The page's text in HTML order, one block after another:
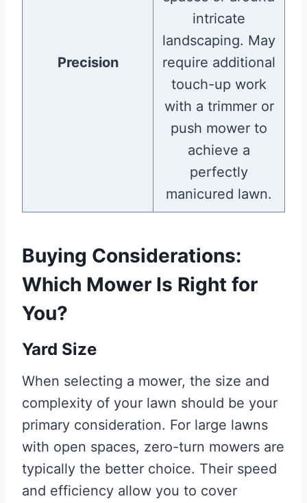
Precision
intricate
landscaping. May
require additional
touch-up work
with a trimmer or
push mower to
achieve a
perfectly
manicured lawn.
Buying Considerations:
Which Mower Is Right for
You?
Yard Size
When selecting a mower, the size and
complexity of your lawn should be your
primary consideration. For large lawns
with open spaces, zero-turn mowers are
typically the better choice. Their speed
and efficiency allow you to cover